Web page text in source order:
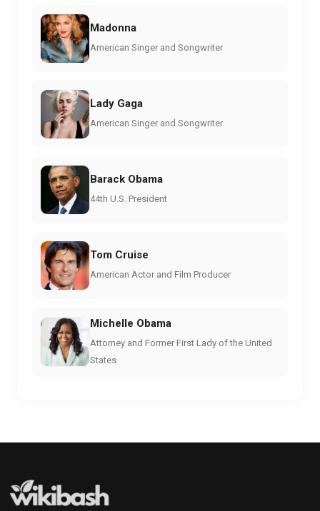
Madonna
American Singer and Songwriter
Lady Gaga
American Singer and Songwriter
Barack Obama
44th U.S. President
Tom Cruise
American Actor and Film Producer
Michelle Obama
Attorney and Former First Lady of the United
States